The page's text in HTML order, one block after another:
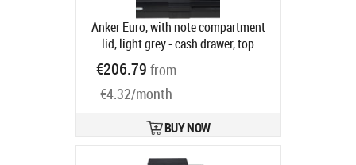
Anker Euro, with note compartment
lid, light grey - cash drawer, top
opening, dimensions (WxHxD):
482x100x175mm, 6 note
compartments, 9 coin
compartment, direct printer
connection cable, colour: light grey
€206.79 from
€4.32/month
BUY NOW